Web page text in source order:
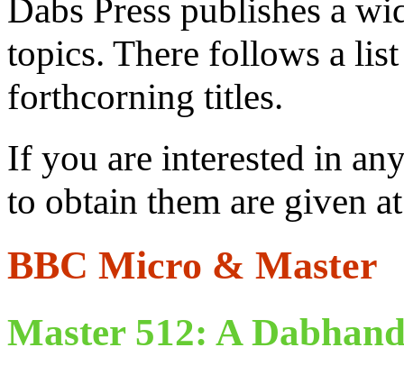
Dabs Press publishes a
topics. There follows a
forthcorning titles.
If you are interested in
to obtain them are given
BBC Micro & Master
Master 512: A